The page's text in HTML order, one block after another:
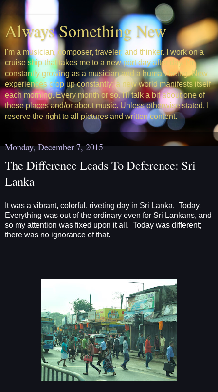
Always Something New
l'm a musician, composer, traveler, and thinker. I work on a
cruise ship that takes me to a new port day after day. I'm
constantly growing as a musician and a human being. New
experiences crop up constantly; a new world manifests itself
each morning. Every month or so, I'll talk a bit about one of
these places and/or about music. Unless otherwise stated, I
reserve the right to all pictures and written content.
Monday, December 7, 2015
The Difference Leads To Deference: Sri
Lanka
It was a vibrant, colorful, riveting day in Sri Lanka. Today,
Everything was out of the ordinary even for Sri Lankans, and
so my attention was fixed upon it all. Today was different;
there was no ignorance of that.